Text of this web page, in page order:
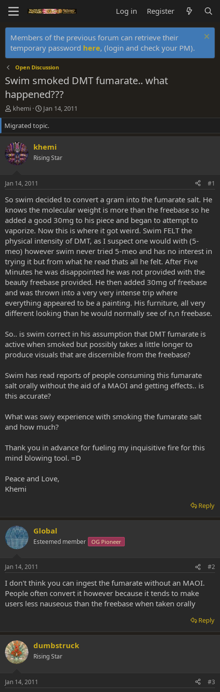
Log in Register
Members of the previous forum can retrieve their
temporary password here, (login and check your PM).
Open Discussion
Swim smoked DMT fumarate.. what
happened???
T
h
r
e
a
d
s
r
r
khemi
S
t
a
r
d
a
Jan 14, 2011
Migrated topic.
khemi
Rising Star
Jan 14, 2011 #1
So swim decided to convert a gram into the fumarate salt. He
knows the molecular weight is more than the freebase so he
added a good 30mg to his piece and began to attempt to
vaporize. Now this is where it got weird. Swim FELT the
physical intensity of DMT, as I suspect one would with (5-
meo) however swim never tried 5-meo and has no interest in
trying it but from what he read thats all he felt. After Five
Minutes he was disappointed he was not provided with the
beauty freebase provided. He then added 30mg of freebase
and was thrown into a very very intense trip where
everything appeared to be a painting. His furniture, all very
different looking than he would normally see of n,n freebase.
So.. is swim correct in his assumption that DMT fumarate is
active when smoked but possibly takes a little longer to
produce visuals that are discernible from the freebase?
Swim has read reports of people consuming this fumarate
salt orally without the aid of a MAOI and getting effects.. is
this accurate?
What was swiy experience with smoking the fumarate salt
and how much?
Thank you in advance for fueling my inquisitive fire for this
mind blowing tool. =D
Peace and Love,
Khemi
Reply
Global
Esteemed member OG Pioneer
Jan 14, 2011 #2
I don't think you can ingest the fumarate without an MAOI.
People often convert it however because it tends to make
users less nauseous than the freebase when taken orally
Reply
dumbstruck
Rising Star
Jan 14, 2011 #3